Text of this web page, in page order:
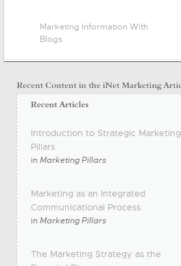
Marketing Information With
Blogs
Introduction to Strategic Marketing
Pillars
inMarketing Pillars
Marketing as an Integrated
Communicational Process
inMarketing Pillars
The Marketing Strategy as the